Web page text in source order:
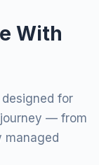
With
for
— from
managed